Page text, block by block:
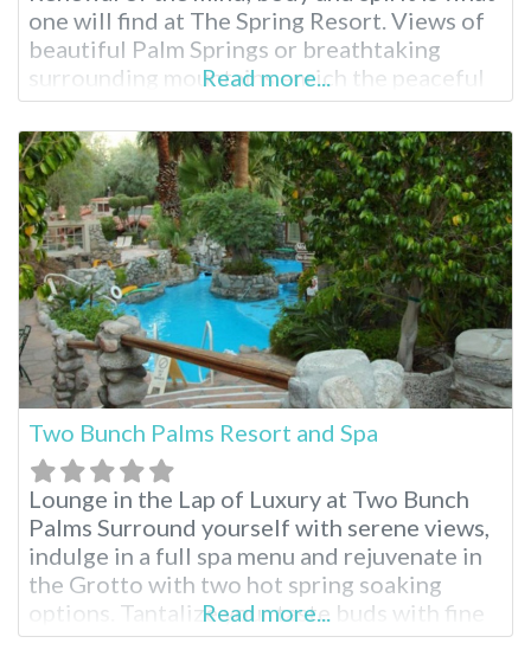
one will find at The Spring Resort. Views of
beautiful Palm Springs or breathtaking
surrounding mountains enrich the peaceful
experience on Miracle Hill. Soak away in one
of 3 hot mineral pools and further
rejuvenate with a massage or body
treatment. Once the
Read more...
Two Bunch Palms Resort and Spa
Lounge in the Lap of Luxury at Two Bunch
Palms Surround yourself with serene views,
indulge in a full spa menu and rejuvenate in
the Grotto with two hot spring soaking
options. Tantalize your taste buds with fine
dining and drift into sweet dreams in one of
Read more...